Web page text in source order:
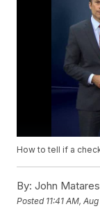
How to tell if a
By: John
Posted 11:41 AM,